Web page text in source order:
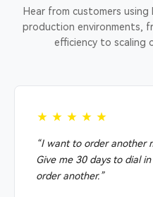
Hear from customers using
production environments,
efficiency to scaling
★★★★★
“I want to order another
Give me 30 days to dial
order another.”